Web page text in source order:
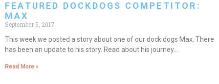
FEATURED DOCKDOGS COMPETITOR:
MAX
September 5, 2017
This week we posted a story about one of our dock dogs Max. There
has been an update to his story. Read about his journey…
Read More »